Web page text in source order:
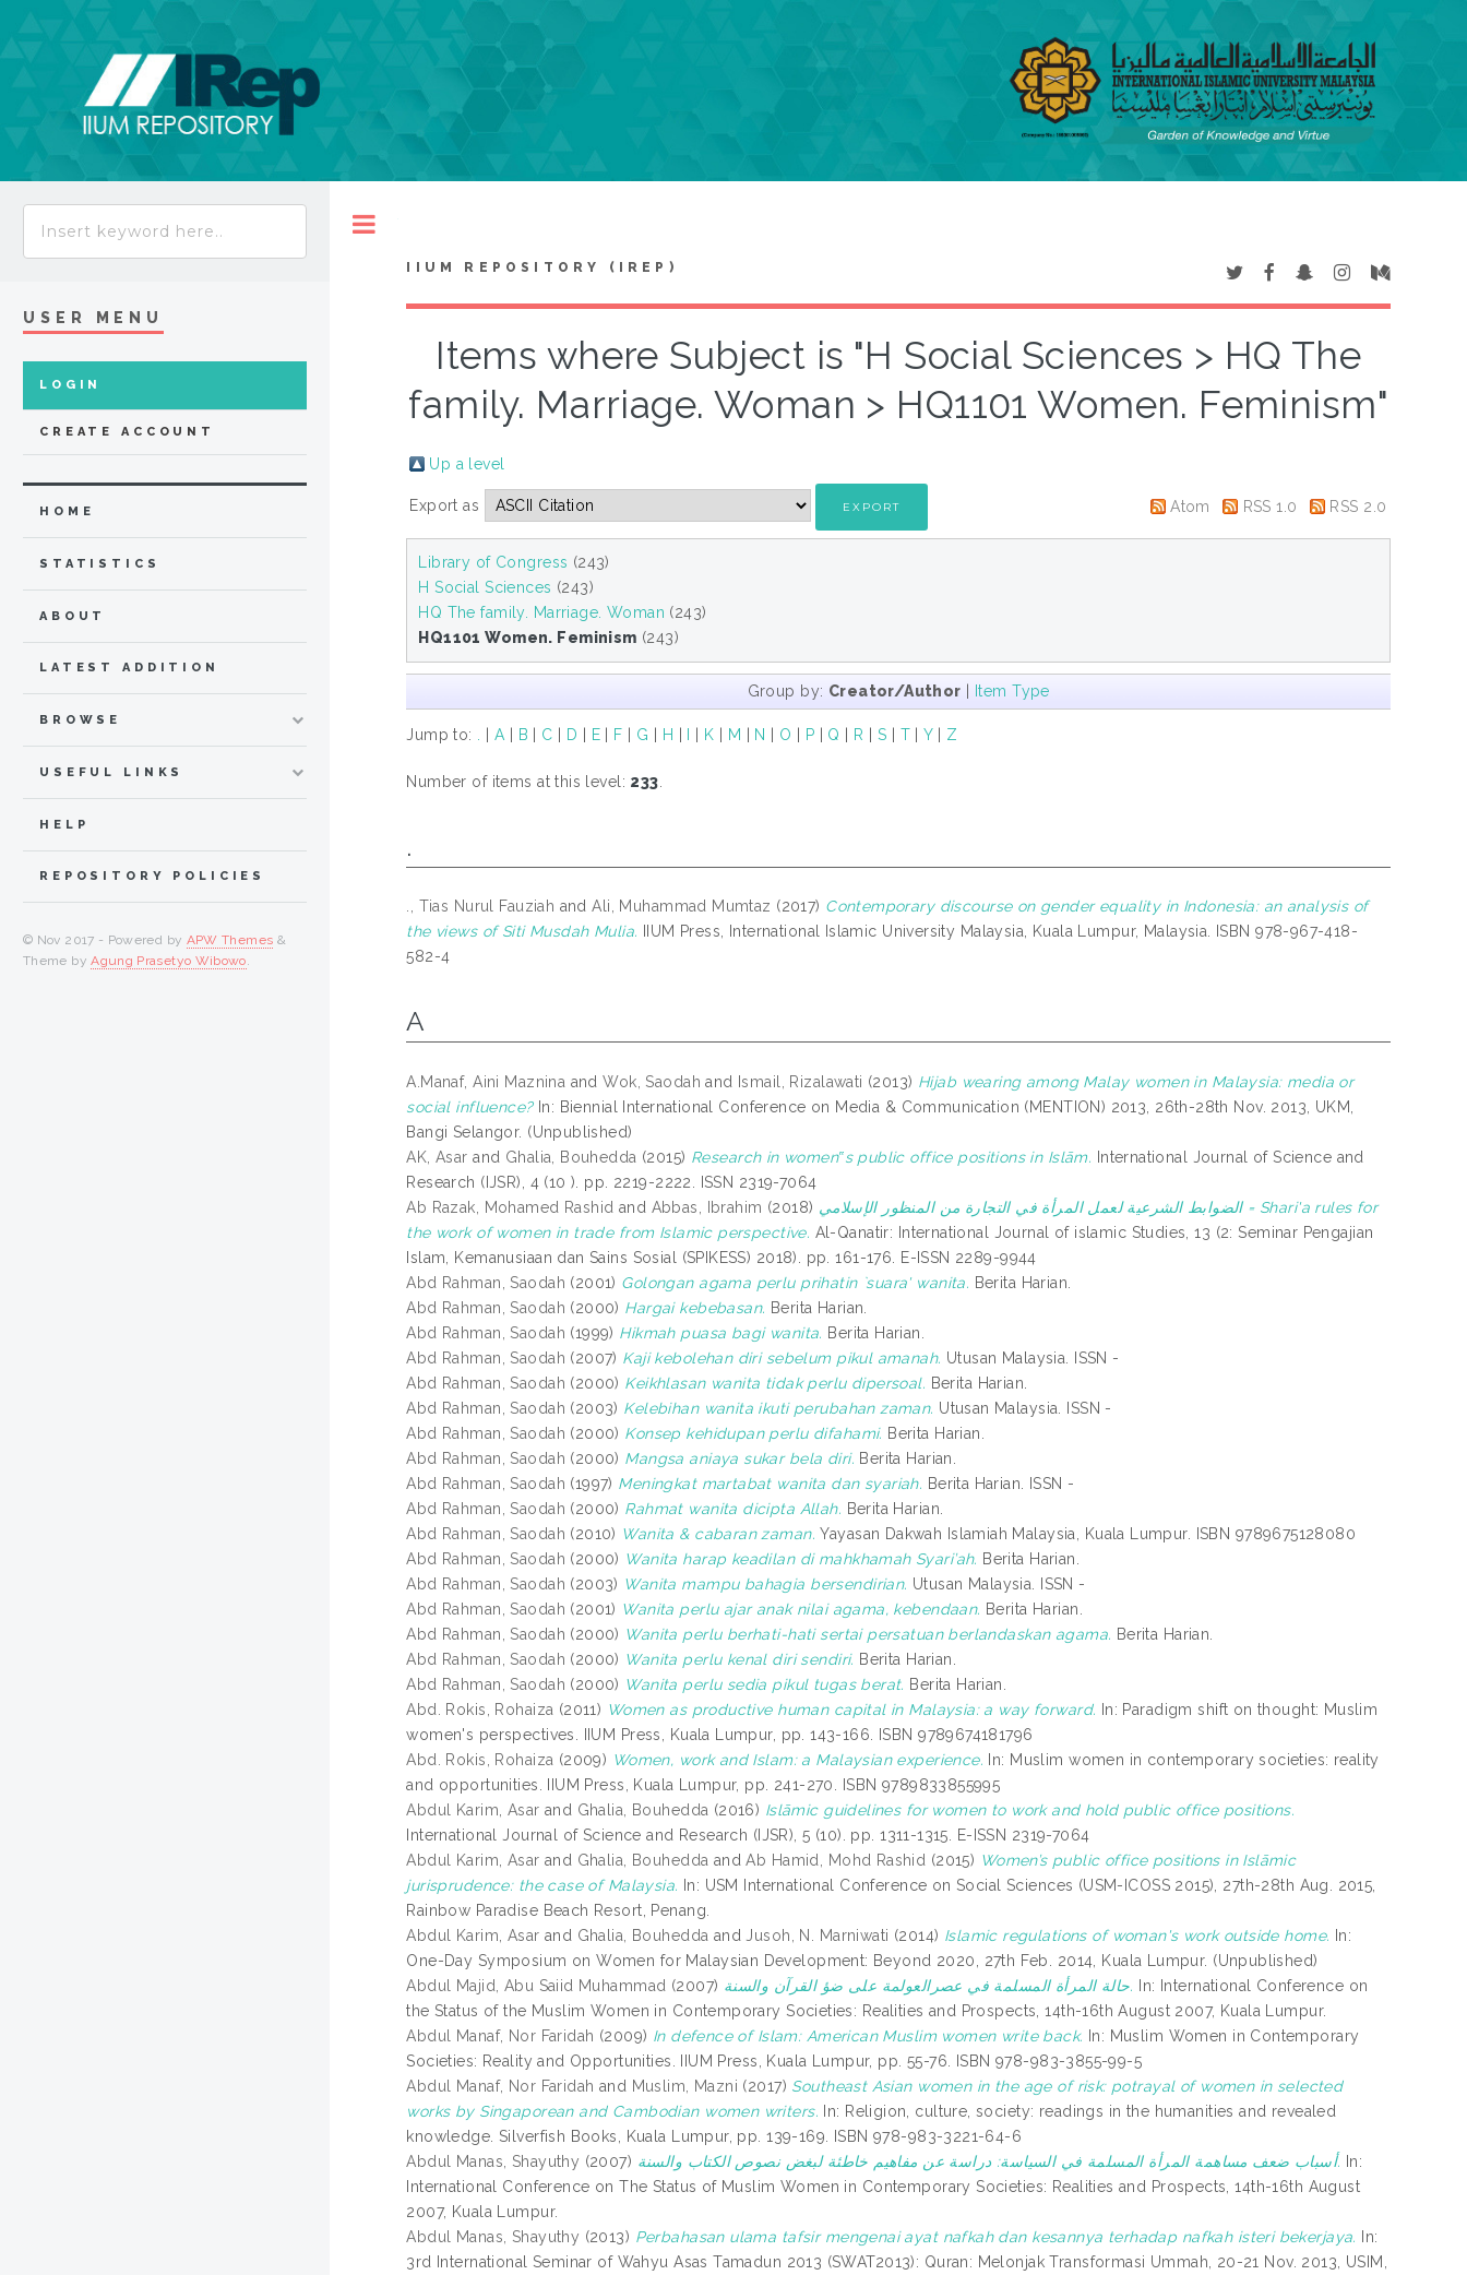
IIUM REPOSITORY (IREP)
Items where Subject is "H Social Sciences > HQ The
family. Marriage. Woman > HQ1101 Women. Feminism"
Up a level
Export as Atom RSS 1.0 RSS 2.0
Library of Congress (243)
H Social Sciences (243)
HQ The family. Marriage. Woman (243)
HQ1101 Women. Feminism (243)
Group by: Creator/Author Item Type
Jump to: A B C D E F G H K M N O P Q R S T|Y| Z
Number of items at this level: 233
.
., Tias Nurul Fauziah andAli, Muhammad Mumtaz (2017) Contemporary discourse on gender equality in Indonesia: an analysis of
the views of Siti Musdah Mulia. IIUM Press, International Islamic University Malaysia, Kuala Lumpur, Malaysia. ISBN 978-967-418-
582-4
A
A.Manaf, Aini Maznina andWok, Saodah and Ismail, Rizalawati (2013) Hijab wearing among Malay women in Malaysia: media or
social influence?In: Biennial International Conference on Media & Communication (MENTION) 2013, 26th-28th Nov. 2013, UKM,
Bangi Selangor. (Unpublished)
AK, Asar and Ghalia, Bouhedda (2015) Research in women‟s public office positions in Islām. International Journal of Science and
Research (IJSR), 4 (10 ). pp. 2219-2222. ISSN 2319-7064
Ab Razak, Mohamed Rashid and Abbas, Ibrahim (2018) الضوابط الشرعية لعمل المرأة في التجارة من المنظور الإسلامي = Shari'a rules for
the work of women in trade from Islamic perspective. Al-Qanatir: International Journal of islamic Studies, 13 (2: Seminar Pengajian
Islam, Kemanusiaan dan Sains Sosial (SPIKESS) 2018). pp. 161-176. E-ISSN 2289-9944
Abd Rahman, Saodah (2001) Golongan agama perlu prihatin `suara' wanita. Berita Harian.
Abd Rahman, Saodah (2000) Hargai kebebasan. Berita Harian.
Abd Rahman, Saodah (1999) Hikmah puasa bagi wanita. Berita Harian.
Abd Rahman, Saodah (2007) Kaji kebolehan diri sebelum pikul amanah. Utusan Malaysia. ISSN -
Abd Rahman, Saodah (2000) Keikhlasan wanita tidak perlu dipersoal. Berita Harian.
Abd Rahman, Saodah (2003) Kelebihan wanita ikuti perubahan zaman. Utusan Malaysia. ISSN -
Abd Rahman, Saodah (2000) Konsep kehidupan perlu difahami. Berita Harian.
Abd Rahman, Saodah (2000) Mangsa aniaya sukar bela diri. Berita Harian.
Abd Rahman, Saodah (1997) Meningkat martabat wanita dan syariah. Berita Harian. ISSN -
Abd Rahman, Saodah (2000) Rahmat wanita dicipta Allah. Berita Harian.
Abd Rahman, Saodah (2010) Wanita & cabaran zaman. Yayasan Dakwah Islamiah Malaysia, Kuala Lumpur. ISBN 9789675128080
Abd Rahman, Saodah (2000) Wanita harap keadilan di mahkhamah Syari’ah. Berita Harian.
Abd Rahman, Saodah (2003) Wanita mampu bahagia bersendirian. Utusan Malaysia. ISSN -
Abd Rahman, Saodah (2001) Wanita perlu ajar anak nilai agama, kebendaan. Berita Harian.
Abd Rahman, Saodah (2000) Wanita perlu berhati-hati sertai persatuan berlandaskan agama. Berita Harian.
Abd Rahman, Saodah (2000) Wanita perlu kenal diri sendiri. Berita Harian.
Abd Rahman, Saodah (2000) Wanita perlu sedia pikul tugas berat. Berita Harian.
Abd. Rokis, Rohaiza (2011) Women as productive human capital in Malaysia: a way forward. In: Paradigm shift on thought: Muslim
women's perspectives. IIUM Press, Kuala Lumpur, pp. 143-166. ISBN 9789674181796
Abd. Rokis, Rohaiza (2009) Women, work and Islam: a Malaysian experience. In: Muslim women in contemporary societies: reality
and opportunities. IIUM Press, Kuala Lumpur, pp. 241-270. ISBN 9789833855995
Abdul Karim, Asar and Ghalia, Bouhedda (2016) Islāmic guidelines for women to work and hold public office positions.
International Journal of Science and Research (IJSR), 5 (10). pp. 1311-1315. E-ISSN 2319-7064
Abdul Karim, Asar and Ghalia, Bouhedda andAb Hamid, Mohd Rashid (2015) Women’s public office positions in Islāmic
jurisprudence: the case of Malaysia. In: USM International Conference on Social Sciences (USM-ICOSS 2015), 27th-28th Aug. 2015,
Rainbow Paradise Beach Resort, Penang.
Abdul Karim, Asar and Ghalia, Bouhedda and Jusoh, N. Marniwati (2014) Islamic regulations of woman's work outside home. In:
One-Day Symposium on Women for Malaysian Development: Beyond 2020, 27th Feb. 2014, Kuala Lumpur. (Unpublished)
Abdul Majid, Abu Saiid Muhammad (2007) حالة المرأة المسلمة في عصرالعولمة على ضؤ القرآن والسنة.
In: International Conference on
the Status of the Muslim Women in Contemporary Societies: Realities and Prospects, 14th-16th August 2007, Kuala Lumpur.
Abdul Manaf, Nor Faridah (2009) In defence of Islam: American Muslim women write back. In: Muslim Women in Contemporary
Societies: Reality and Opportunities. IIUM Press, Kuala Lumpur, pp. 55-76. ISBN 978-983-3855-99-5
Abdul Manaf, Nor Faridah and Muslim, Mazni (2017) Southeast Asian women in the age of risk: potrayal of women in selected
works by Singaporean and Cambodian women writers. In: Religion, culture, society: readings in the humanities and revealed
knowledge. Silverfish Books, Kuala Lumpur, pp. 139-169. ISBN 978-983-3221-64-6
Abdul Manas, Shayuthy (2007) أسباب ضعف مساهمة المرأة المسلمة في السياسة: دراسة عن مفاهيم خاطئة لبغض نصوص الكتاب والسنة. In:
International Conference on The Status of Muslim Women in Contemporary Societies: Realities and Prospects, 14th-16th August
2007, Kuala Lumpur.
Abdul Manas, Shayuthy (2013) Perbahasan ulama tafsir mengenai ayat nafkah dan kesannya terhadap nafkah isteri bekerjaya.
In:
3rd International Seminar of Wahyu Asas Tamadun 2013 (SWAT2013): Quran: Melonjak Transformasi Ummah, 20-21 Nov. 2013, USIM,
USER MENU
LOGIN
CREATE ACCOUNT
HOME
STATISTICS
ABOUT
LATEST ADDITION
BROWSE
USEFUL LINKS
HELP
REPOSITORY POLICIES
© Nov 2017 - Powered by APW Themes &
Theme byAgung Prasetyo Wibowo.